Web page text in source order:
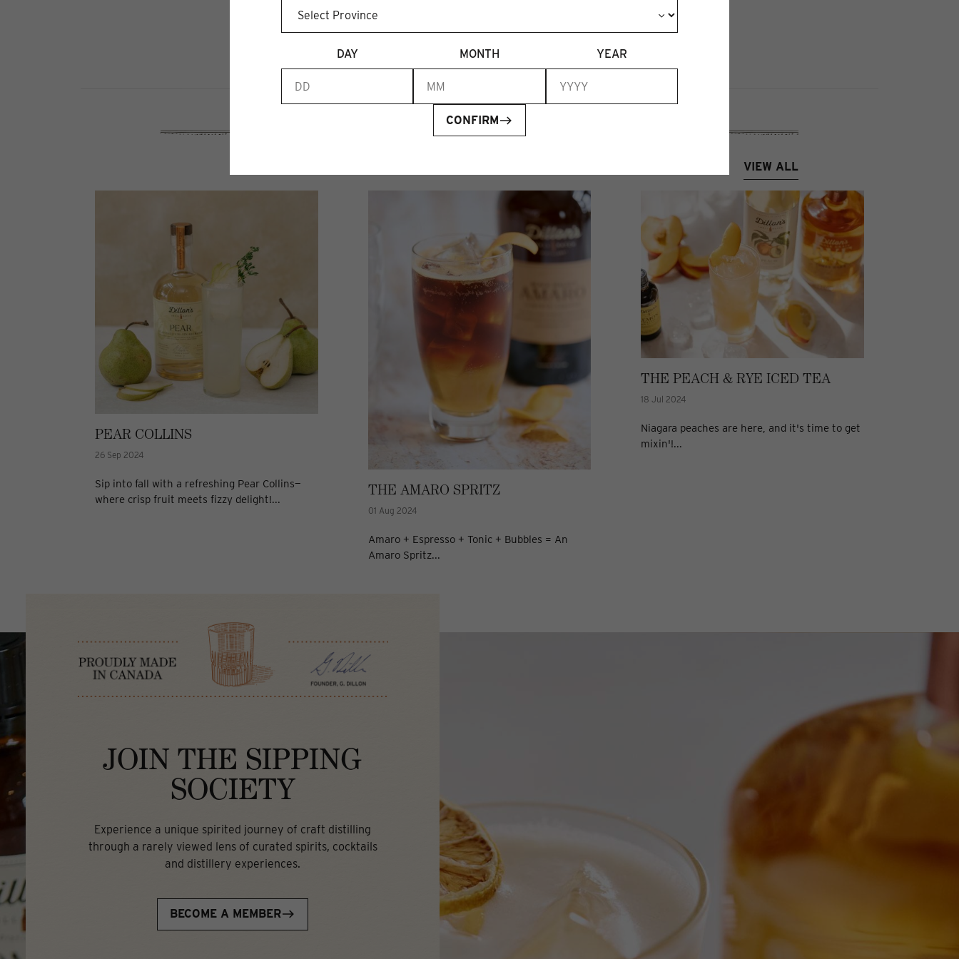
DAY MONTH YEAR
CONFIRM
Recent articles
VIEW ALL
PEAR COLLINS
26 Sep 2024
Sip into fall with a refreshing Pear Collins—
where crisp fruit meets fizzy delight!...
THE AMARO SPRITZ
01 Aug 2024
Amaro + Espresso + Tonic + Bubbles = An
Amaro Spritz...
THE PEACH & RYE ICED TEA
18 Jul 2024
Niagara peaches are here, and it's time to get
mixin'!...
JOIN THE SIPPING
SOCIETY
Experience a unique spirited journey of craft distilling
through a rarely viewed lens of curated spirits, cocktails
and distillery experiences.
BECOME A MEMBER